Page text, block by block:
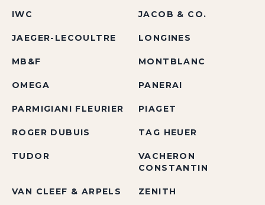
IWC JACOB & CO.
JAEGER-LECOULTRE LONGINES
MB&F MONTBLANC
OMEGA PANERAI
PARMIGIANI FLEURIER PIAGET
ROGER DUBUIS TAG HEUER
TUDOR
VACHERON
CONSTANTIN
VAN CLEEF & ARPELS ZENITH